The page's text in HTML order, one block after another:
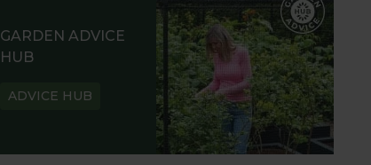
GARDEN ADVICE
HUB
ADVICE HUB